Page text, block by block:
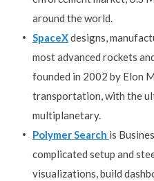
around the world.
SpaceXdesigns,
most advanced rockets
founded in 2002 by Elon
transportation, with the
multiplanetary.
Polymer Search is
complicated setup and
visualizations, build